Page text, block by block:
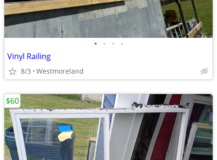
• • • •
Vinyl Railing
8/3 Westmoreland
$60